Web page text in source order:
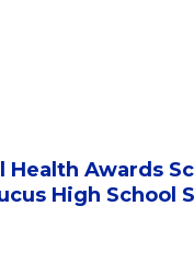
Health Awards
High School